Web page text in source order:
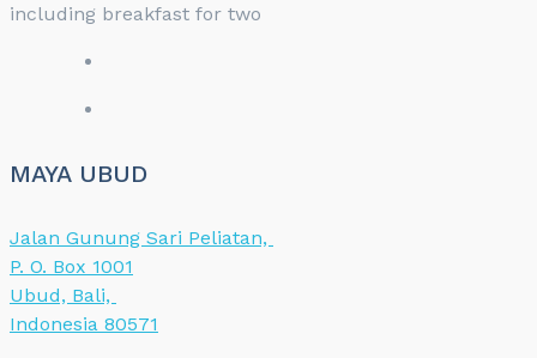
including breakfast for two
MAYA UBUD
Jalan Gunung Sari Peliatan,
P. O. Box 1001
Ubud, Bali,
Indonesia 80571